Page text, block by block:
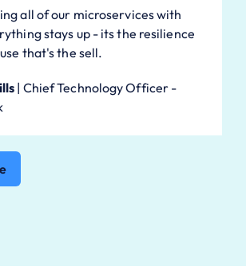
all of our microservices with
stays up - its the resilience
that's the sell.
| Chief Technology Officer -